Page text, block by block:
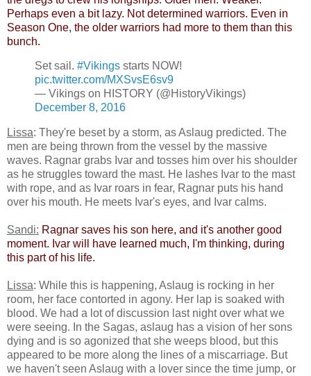
Perhaps even a bit lazy. Not determined warriors. Even in
Season One, the older warriors had more to them than this
bunch.​
Set sail. #Vikings starts NOW!
pic.twitter.com/MXSvsE6sv9
— Vikings on HISTORY (@HistoryVikings)
December 8, 2016
Lissa: They're beset by a storm, as Aslaug predicted. The
men are being thrown from the vessel by the massive
waves. Ragnar grabs Ivar and tosses him over his shoulder
as he struggles toward the mast. He lashes Ivar to the mast
with rope, and as Ivar roars in fear, Ragnar puts his hand
over his mouth. He meets Ivar's eyes, and Ivar calms.
Sandi: ​Ragnar saves his son here, and it's another good
moment. Ivar will have learned much, I'm thinking, during
this part of his life.​
Lissa: While this is happening, Aslaug is rocking in her
room, her face contorted in agony. Her lap is soaked with
blood. We had a lot of discussion last night over what we
were seeing. In the Sagas, aslaug has a vision of her sons
dying and is so agonized that she weeps blood, but this
appeared to be more along the lines of a miscarriage. But
we haven't seen Aslaug with a lover since the time jump, or